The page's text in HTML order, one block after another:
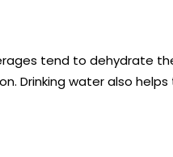
tend to dehydrate
Drinking water also